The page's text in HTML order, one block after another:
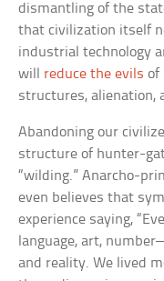
dismantling of the
that civilization itself
industrial technology
will reduce the evils of
structures, alienation,
Abandoning our
structure of hunter-
“wilding.” Anarcho-
even believes that
experience saying,
language, art,
and reality. We lived